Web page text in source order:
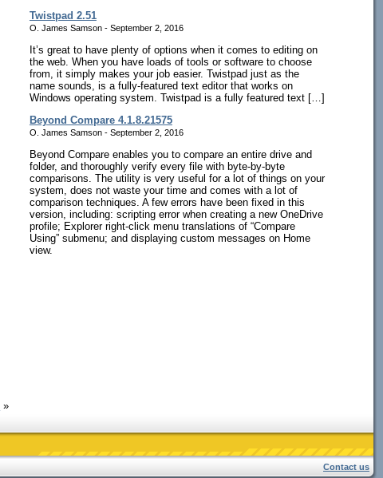
»
Twistpad 2.51
O. James Samson - September 2, 2016
It’s great to have plenty of options when it comes to editing on
the web. When you have loads of tools or software to choose
from, it simply makes your job easier. Twistpad just as the
name sounds, is a fully-featured text editor that works on
Windows operating system. Twistpad is a fully featured text […]
Beyond Compare 4.1.8.21575
O. James Samson - September 2, 2016
Beyond Compare enables you to compare an entire drive and
folder, and thoroughly verify every file with byte-by-byte
comparisons. The utility is very useful for a lot of things on your
system, does not waste your time and comes with a lot of
comparison techniques. A few errors have been fixed in this
version, including: scripting error when creating a new OneDrive
profile; Explorer right-click menu translations of “Compare
Using” submenu; and displaying custom messages on Home
view.
Contact us